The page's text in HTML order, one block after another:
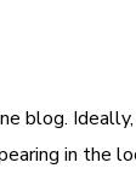
blog.
in the